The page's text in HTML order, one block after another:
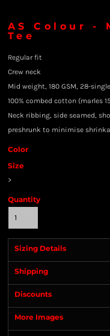
AS Colour -
Tee
Regular fit
Crew neck
Mid weight, 180 GSM, 28-
100% combed cotton (marles
Neck ribbing, side seamed,
preshrunk to minimise
Color
Size
>
Quantity
Sizing Details
Shipping
Discounts
More Images